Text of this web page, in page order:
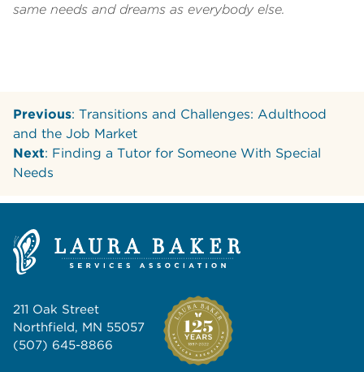
same needs and dreams as everybody else.
Previous: Transitions and Challenges: Adulthood
and the Job Market
Next: Finding a Tutor for Someone With Special
Needs
211 Oak Street
Northfield, MN 55057
(507) 645-8866